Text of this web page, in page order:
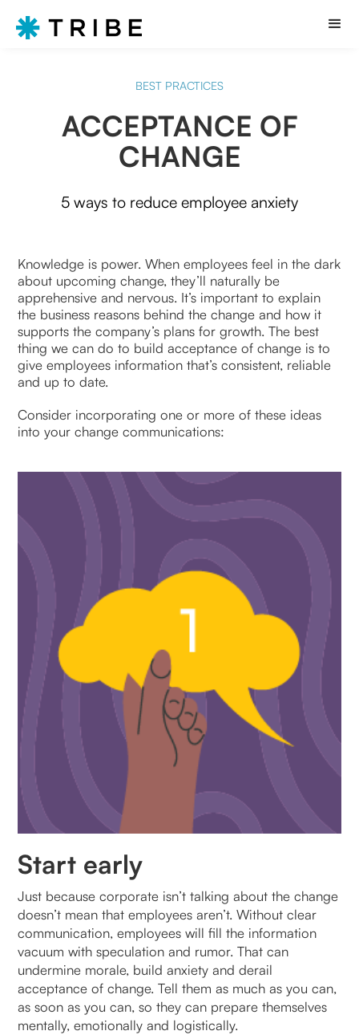
BEST PRACTICES
ACCEPTANCE OF
CHANGE
5 ways to reduce employee anxiety
Knowledge is power. When employees feel in the dark
about upcoming change, they’ll naturally be
apprehensive and nervous. It’s important to explain
the business reasons behind the change and how it
supports the company’s plans for growth. The best
thing we can do to build acceptance of change is to
give employees information that’s consistent, reliable
and up to date.
Consider incorporating one or more of these ideas
into your change communications:
Start early
Just because corporate isn’t talking about the change
doesn’t mean that employees aren’t. Without clear
communication, employees will fill the information
vacuum with speculation and rumor. That can
undermine morale, build anxiety and derail
acceptance of change. Tell them as much as you can,
as soon as you can, so they can prepare themselves
mentally, emotionally and logistically.